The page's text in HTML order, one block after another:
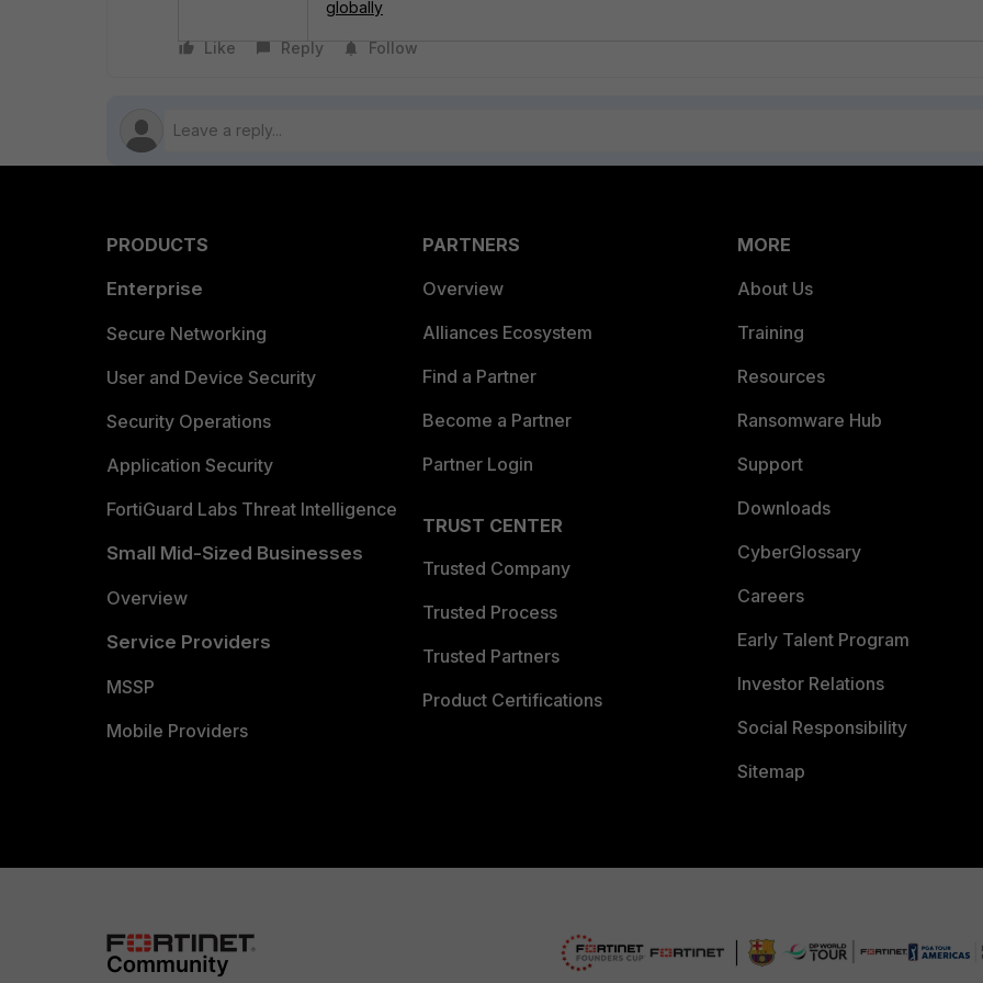
globally
Like Reply Follow
PRODUCTS
Enterprise
Secure Networking
User and Device Security
Security Operations
Application Security
FortiGuard Labs Threat Intelligence
Small Mid-Sized Businesses
Overview
Service Providers
MSSP
Mobile Providers
PARTNERS
Overview
Alliances Ecosystem
Find a Partner
Become a Partner
Partner Login
TRUST CENTER
Trusted Company
Trusted Process
Trusted Partners
Product Certifications
MORE
About Us
Training
Resources
Ransomware Hub
Support
Downloads
CyberGlossary
Careers
Early Talent Program
Investor Relations
Social Responsibility
Sitemap